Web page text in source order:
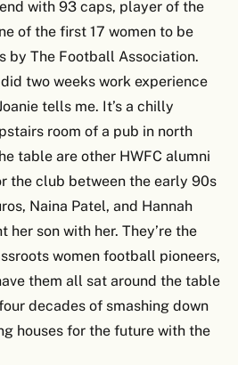
with 93 caps, player of the
of the first 17 women to be
by The Football Association.
two weeks work experience
tells me. It’s a chilly
room of a pub in north
table are other HWFC alumni
the club between the early 90s
Naina Patel, and Hannah
her son with her. They’re the
women football pioneers,
them all sat around the table
decades of smashing down
houses for the future with the